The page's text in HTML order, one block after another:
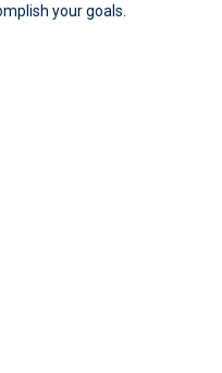
your goals.